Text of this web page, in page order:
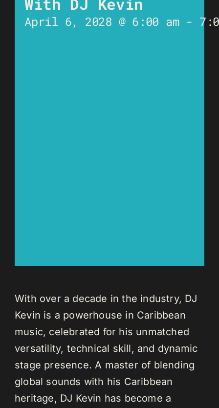
April 6, 2028 @ 6:00 am-
With over a decade in the industry, DJ
Kevin is a powerhouse in Caribbean
music, celebrated for his unmatched
versatility, technical skill, and dynamic
stage presence. A master of blending
global sounds with his Caribbean
heritage, DJ Kevin has become a